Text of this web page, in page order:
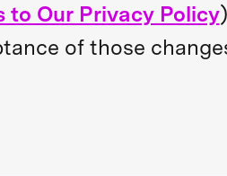
to Our Privacy Policy
of those